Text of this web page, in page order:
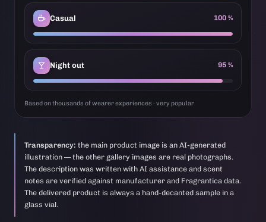
Casual 100 %
Night out 95 %
Based on thousands of wearer experiences · very popular
Transparency: the main product image is an AI-generated
illustration — the other gallery images are real photographs.
The description was written with AI assistance and scent
notes are verified against manufacturer and Fragrantica data.
The delivered product is always a hand-decanted sample in a
glass vial.